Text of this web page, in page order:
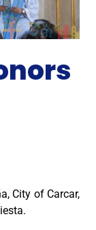
City of Carcar,